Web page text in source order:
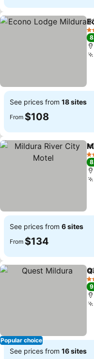
4
See prices from 18 sites
From $108
4
See prices from 6 sites
From $134
Popular choice
4
See prices from 16 sites